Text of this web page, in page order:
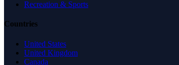
Recreation & Sports
Countries
United States
United Kingdom
Canada